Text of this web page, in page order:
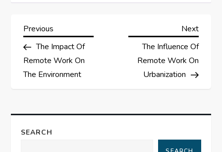
P
o
s
n
Previous
Post
Previous
The Impact Of
Remote Work On
The Environment
Next
Post
Next
The Influence Of
Remote Work On
Urbanization
SEARCH